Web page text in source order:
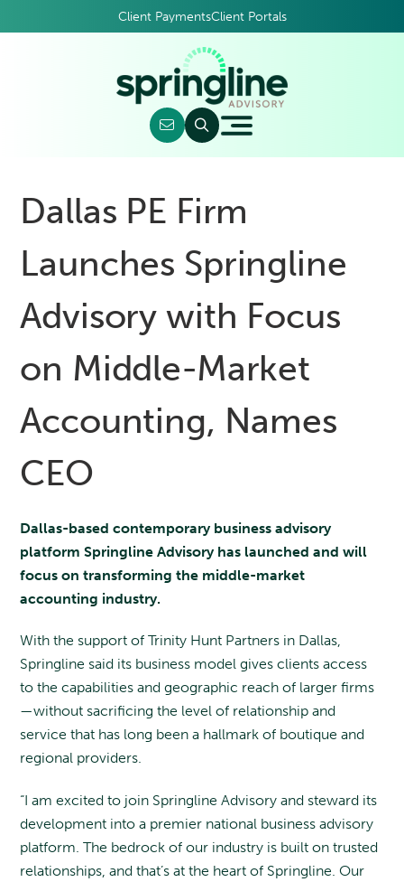
Client PaymentsClient Portals
Dallas PE Firm
Launches Springline
Advisory with Focus
on Middle-Market
Accounting, Names
CEO
Dallas-based contemporary business advisory
platform Springline Advisory has launched and will
focus on transforming the middle-market
accounting industry.
With the support of Trinity Hunt Partners in Dallas,
Springline said its business model gives clients access
to the capabilities and geographic reach of larger firms
—without sacrificing the level of relationship and
service that has long been a hallmark of boutique and
regional providers.
“I am excited to join Springline Advisory and steward its
development into a premier national business advisory
platform. The bedrock of our industry is built on trusted
relationships, and that’s at the heart of Springline. Our